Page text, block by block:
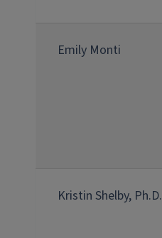
Emily Monti
Kristin Shelby, Ph.D.